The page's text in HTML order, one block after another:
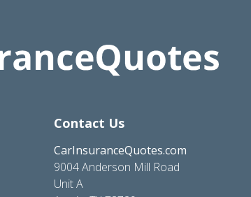
Contact Us
CarInsuranceQuotes.com
9004 Anderson Mill Road
Unit A